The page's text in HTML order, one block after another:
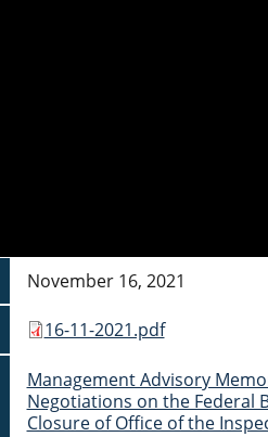
November 16, 2021
16-11-2021.pdf
Management Advisory
Negotiations on the Federal
Closure of Office of the